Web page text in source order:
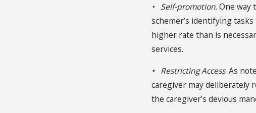
• Self-promotion. One way
schemer’s identifying
higher rate than is
services.
• Restricting Access. As
caregiver may deliberately
the caregiver’s devious